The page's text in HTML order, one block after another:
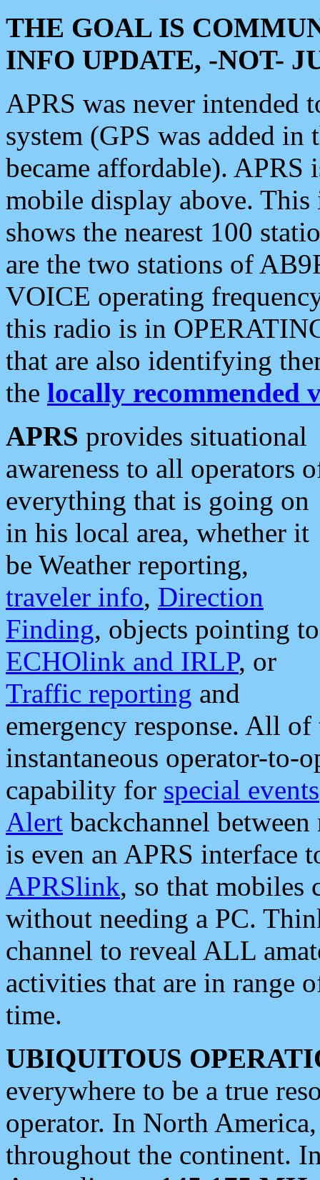
THE GOAL IS
INFO UPDATE, -NOT-
APRS was never intended
system (GPS was added
became affordable). APRS
mobile display above.
shows the nearest 100
are the two stations of
VOICE operating
this radio is in
that are also identifying
the locally recommended
APRS provides situational
awareness to all operators
everything that is going on
in his local area, whether it
be Weather reporting,
traveler info, Direction
Finding, objects pointing to
ECHOlink and IRLP, or
Traffic reporting and
emergency response. All
instantaneous operator-to-
capability for special events
Alert backchannel
is even an APRS interface
APRSlink, so that mobiles
without needing a PC.
channel to reveal ALL
activities that are in range
time.
UBIQUITOUS
everywhere to be a true
operator. In North
throughout the continent.